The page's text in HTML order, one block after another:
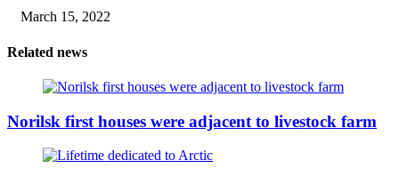
March 15, 2022
Related news
Norilsk first houses were adjacent to livestock farm